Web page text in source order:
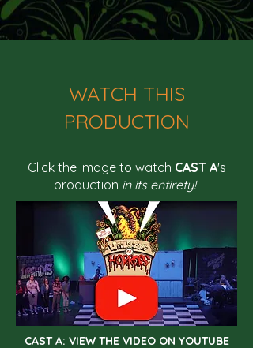
WATCH THIS
PRODUCTION
Click the image to watch CAST A's
production in its entirety!
CAST A: VIEW THE VIDEO ON YOUTUBE